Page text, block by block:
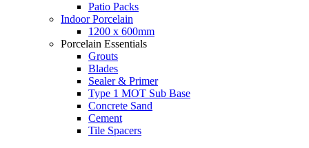
Patio Packs
Indoor Porcelain
1200 x 600mm
Porcelain Essentials
Grouts
Blades
Sealer & Primer
Type 1 MOT Sub Base
Concrete Sand
Cement
Tile Spacers